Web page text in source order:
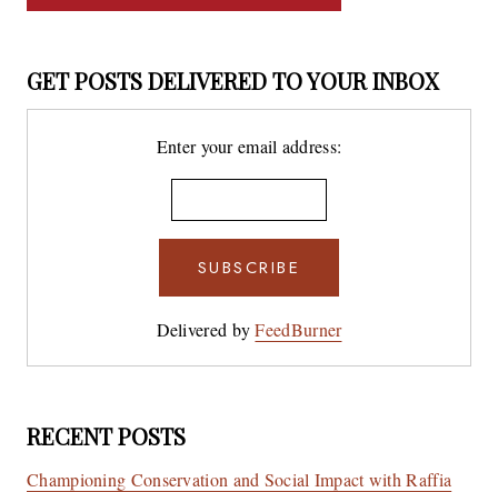
GET POSTS DELIVERED TO YOUR INBOX
Enter your email address:
Delivered byFeedBurner
RECENT POSTS
Championing Conservation and Social Impact with Raffia